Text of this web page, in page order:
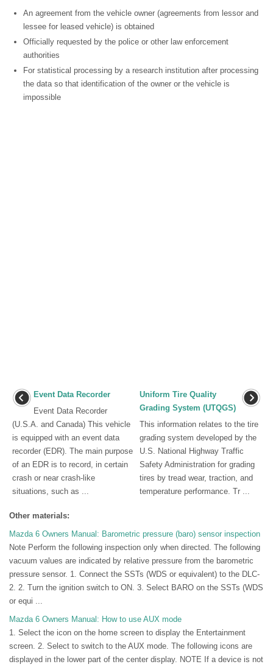
An agreement from the vehicle owner (agreements from lessor and
lessee for leased vehicle) is obtained
Officially requested by the police or other law enforcement
authorities
For statistical processing by a research institution after processing
the data so that identification of the owner or the vehicle is
impossible
Event Data Recorder
Event Data Recorder
(U.S.A. and Canada) This vehicle
is equipped with an event data
recorder (EDR). The main purpose
of an EDR is to record, in certain
crash or near crash-like
situations, such as ...
Uniform Tire Quality
Grading System (UTQGS)
This information relates to the tire
grading system developed by the
U.S. National Highway Traffic
Safety Administration for grading
tires by tread wear, traction, and
temperature performance. Tr ...
Other materials:
Mazda 6 Owners Manual: Barometric pressure (baro) sensor inspection
Note Perform the following inspection only when directed. The following
vacuum values are indicated by relative pressure from the barometric
pressure sensor. 1. Connect the SSTs (WDS or equivalent) to the DLC-
2. 2. Turn the ignition switch to ON. 3. Select BARO on the SSTs (WDS
or equi ...
Mazda 6 Owners Manual: How to use AUX mode
1. Select the icon on the home screen to display the Entertainment
screen. 2. Select to switch to the AUX mode. The following icons are
displayed in the lower part of the center display. NOTE If a device is not